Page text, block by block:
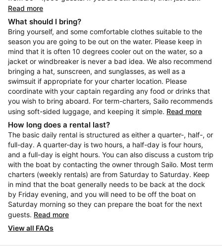
Read more
What should I bring?
Bring yourself, and some comfortable clothes suitable to the
season you are going to be out on the water. Please keep in
mind that it is often 10 degrees cooler out on the water, so a
jacket or windbreaker is never a bad idea. We also recommend
bringing a hat, sunscreen, and sunglasses, as well as a
swimsuit if appropriate for your charter location. Please
coordinate with your captain regarding any food or drinks that
you wish to bring aboard. For term-charters, Sailo recommends
using soft-sided luggage, and keeping it simple. Read more
How long does a rental last?
The basic daily rental is structured as either a quarter-, half-, or
full-day. A quarter-day is two hours, a half-day is four hours,
and a full-day is eight hours. You can also discuss a custom trip
with the boat by contacting the owner through Sailo. Most term
charters (weekly rentals) are from Saturday to Saturday. Keep
in mind that the boat generally needs to be back at the dock
by Friday evening, and you will need to be off the boat on
Saturday morning so they can prepare the boat for the next
guests. Read more
View all FAQs